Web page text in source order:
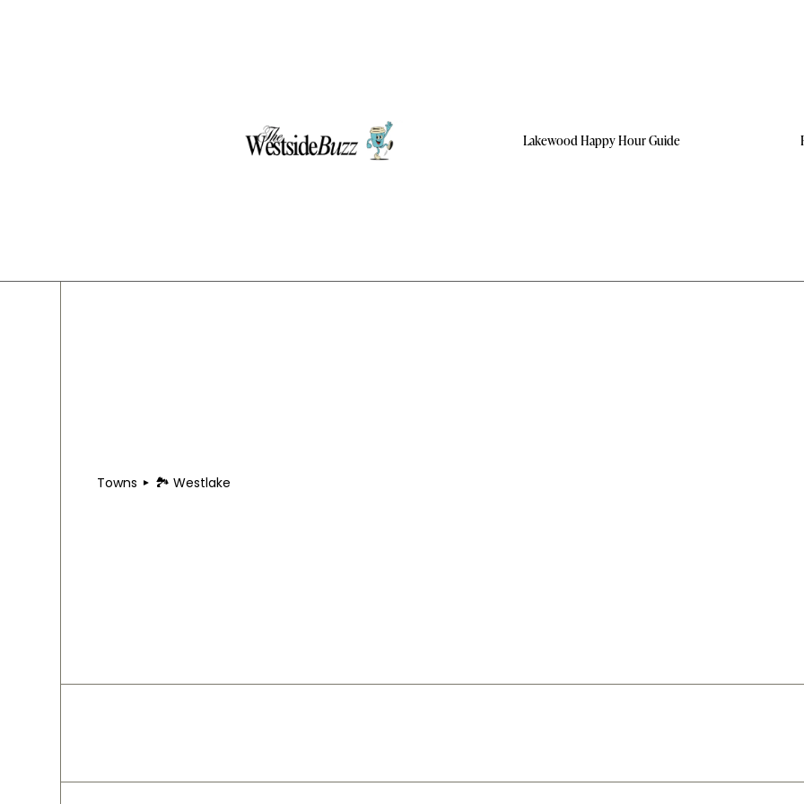
Lakewood Happy Hour Guide
Towns 🏞 Westlake
🏞 Westlake